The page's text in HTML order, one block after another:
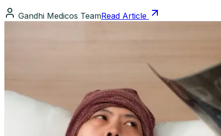
Gandhi Medicos TeamRead Article